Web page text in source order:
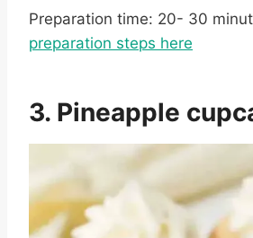
Preparation time: 20- 30
preparation steps here
3. Pineapple